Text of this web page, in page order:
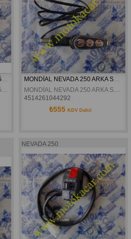
MONDİAL NEVADA 250 ÖN SAĞ SİNYAL ORJİNAL
MONDİAL NEVADA 250 ÖN SAĞ SİNYAL ORJİNAL
MONDİAL NEVADA 250 ARKA SAĞ SİNYAL ORJİNAL
MONDİAL NEVADA 250 ARKA SAĞ SİNYAL ORJİNAL
4514261044292
₺555 KDV Dahil
NEVADA 250